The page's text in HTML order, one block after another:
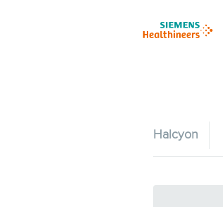
Halcyon